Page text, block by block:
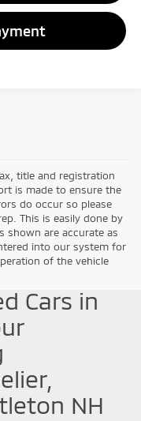
title and registration
is made to ensure the
do occur so please
This is easily done by
shown are accurate as
into our system for
of the vehicle
Cars in
NH